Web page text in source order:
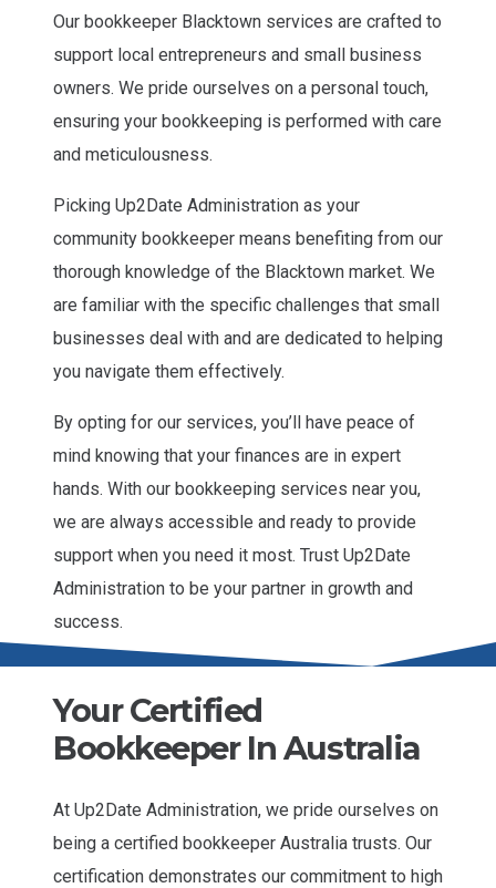
Our bookkeeper Blacktown services are crafted to
support local entrepreneurs and small business
owners. We pride ourselves on a personal touch,
ensuring your bookkeeping is performed with care
and meticulousness.
Picking Up2Date Administration as your
community bookkeeper means benefiting from our
thorough knowledge of the Blacktown market. We
are familiar with the specific challenges that small
businesses deal with and are dedicated to helping
you navigate them effectively.
By opting for our services, you’ll have peace of
mind knowing that your finances are in expert
hands. With our bookkeeping services near you,
we are always accessible and ready to provide
support when you need it most. Trust Up2Date
Administration to be your partner in growth and
success.
Your Certified
Bookkeeper In Australia
At Up2Date Administration, we pride ourselves on
being a certified bookkeeper Australia trusts. Our
certification demonstrates our commitment to high